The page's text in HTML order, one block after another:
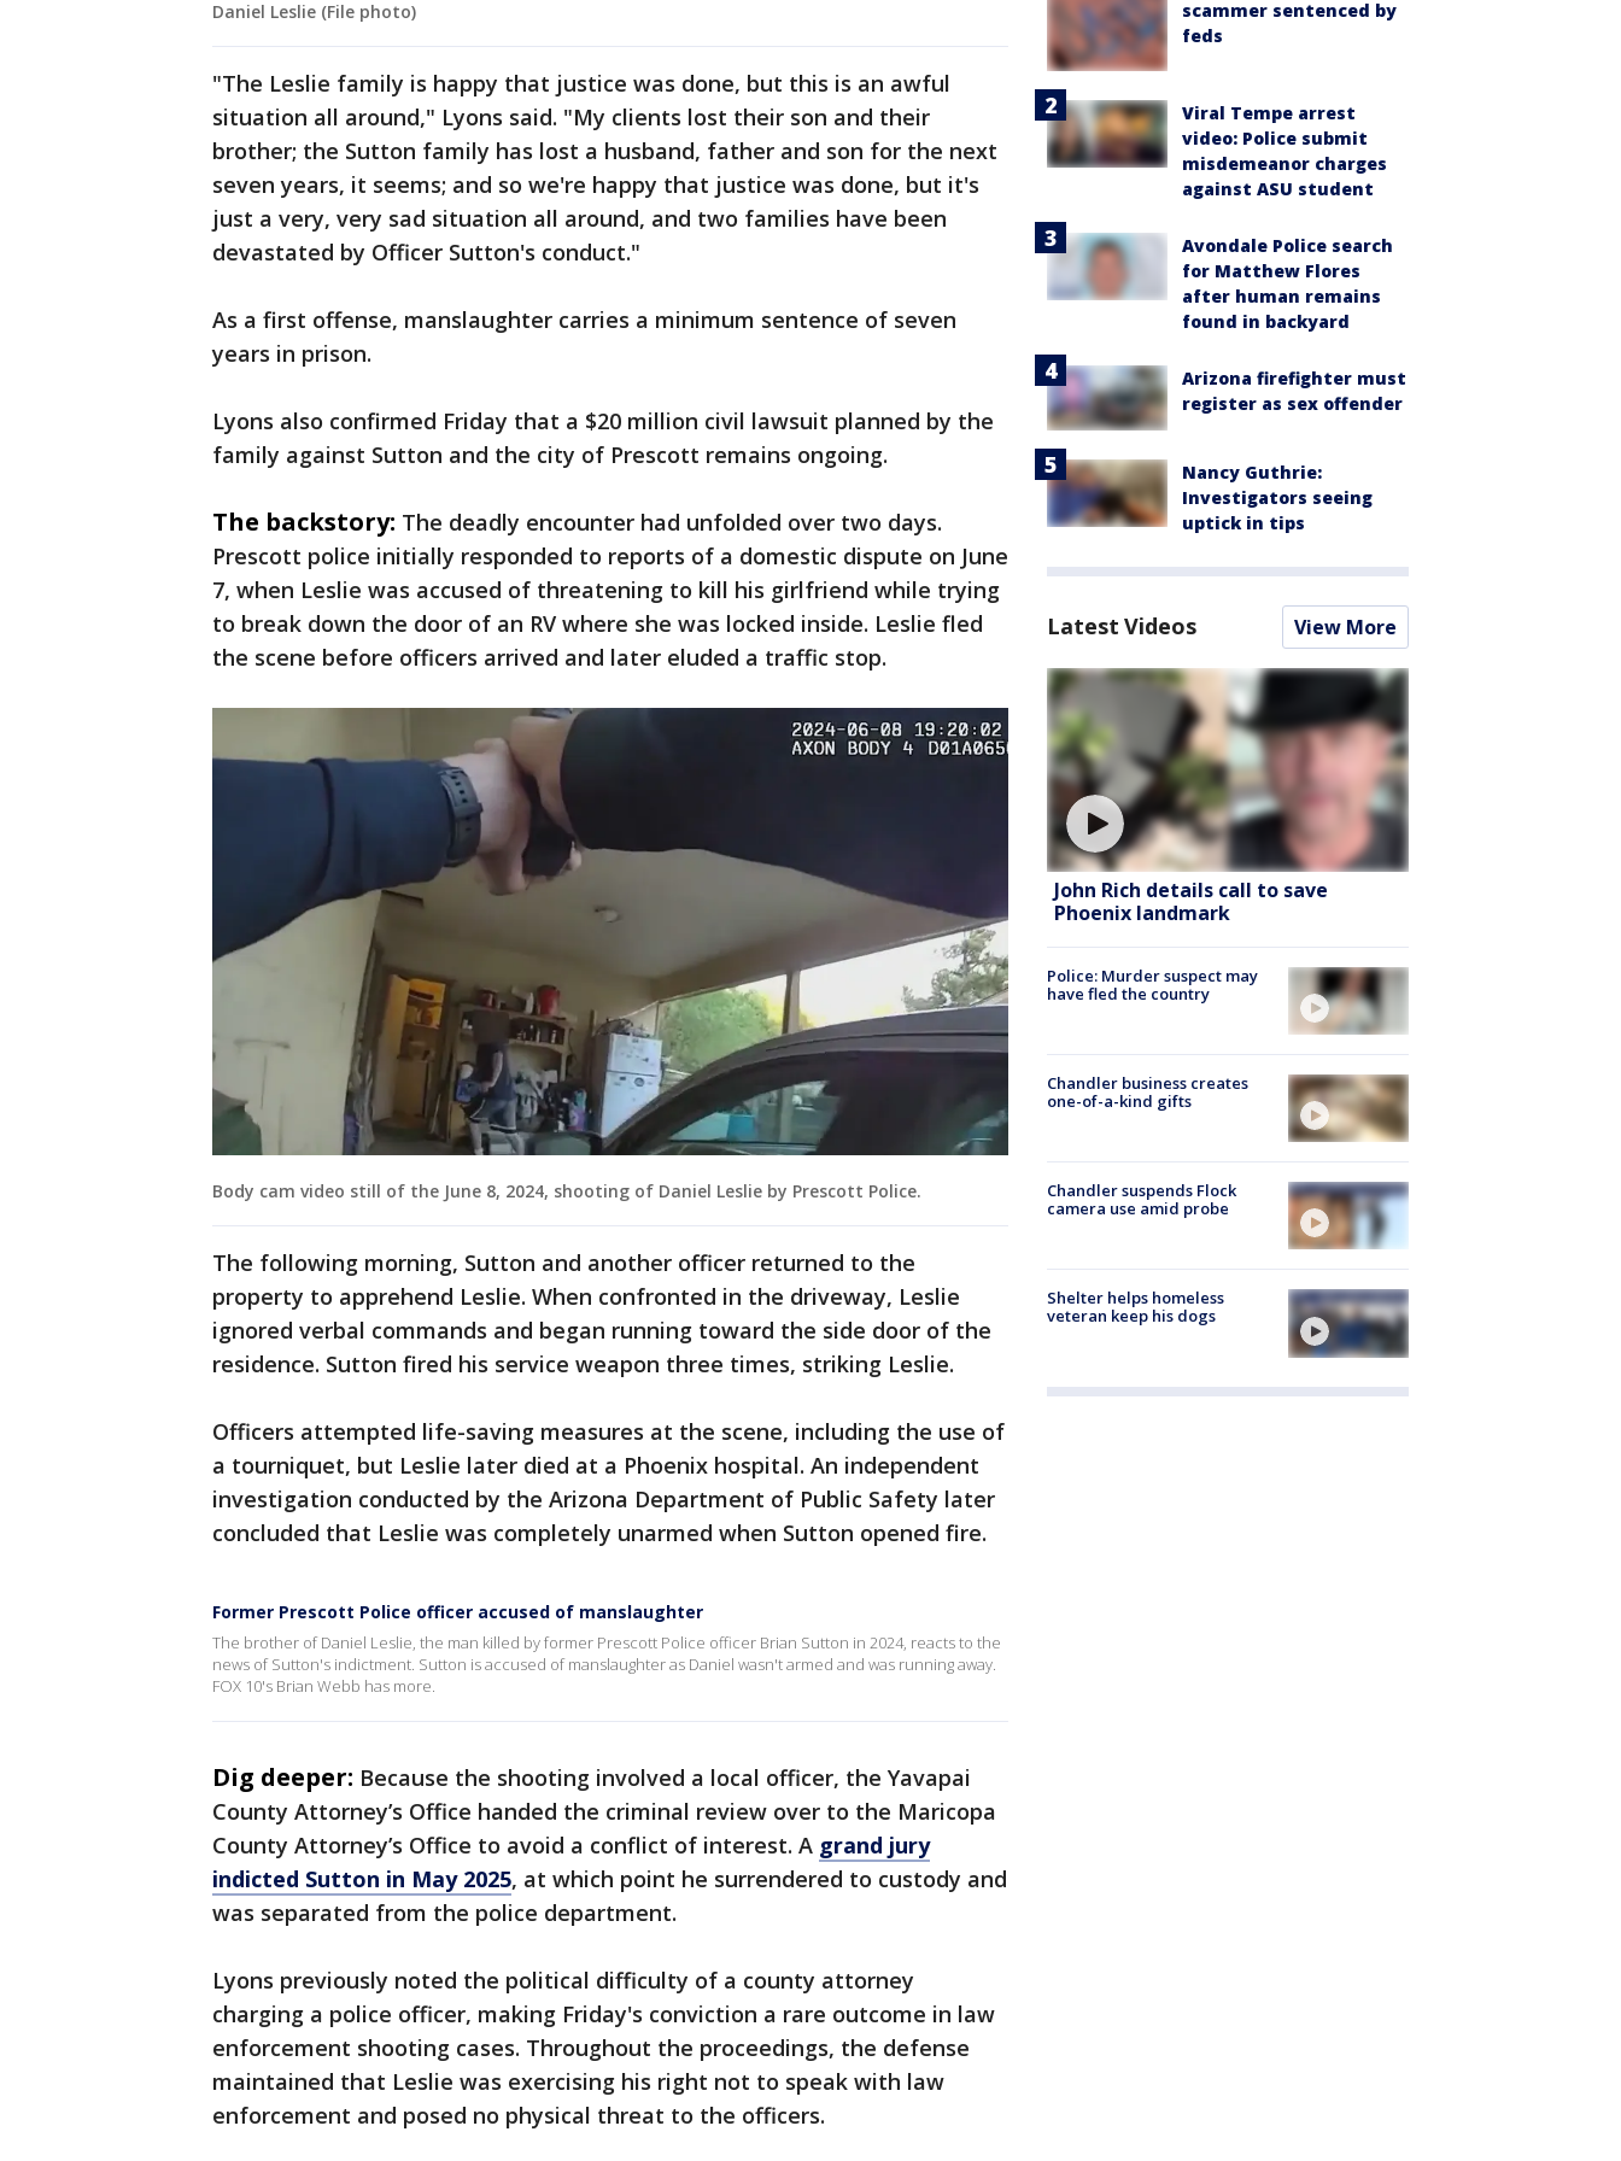
Daniel Leslie (File photo)
"The Leslie family is happy that justice was done, but this is an awful
situation all around," Lyons said. "My clients lost their son and their
brother; the Sutton family has lost a husband, father and son for the next
seven years, it seems; and so we're happy that justice was done, but it's
just a very, very sad situation all around, and two families have been
devastated by Officer Sutton's conduct."
As a first offense, manslaughter carries a minimum sentence of seven
years in prison.
Lyons also confirmed Friday that a $20 million civil lawsuit planned by the
family against Sutton and the city of Prescott remains ongoing.
The backstory: The deadly encounter had unfolded over two days.
Prescott police initially responded to reports of a domestic dispute on June
7, when Leslie was accused of threatening to kill his girlfriend while trying
to break down the door of an RV where she was locked inside. Leslie fled
the scene before officers arrived and later eluded a traffic stop.
Body cam video still of the June 8, 2024, shooting of Daniel Leslie by Prescott Police.
The following morning, Sutton and another officer returned to the
property to apprehend Leslie. When confronted in the driveway, Leslie
ignored verbal commands and began running toward the side door of the
residence. Sutton fired his service weapon three times, striking Leslie.
Officers attempted life-saving measures at the scene, including the use of
a tourniquet, but Leslie later died at a Phoenix hospital. An independent
investigation conducted by the Arizona Department of Public Safety later
concluded that Leslie was completely unarmed when Sutton opened fire.
Former Prescott Police officer accused of manslaughter
The brother of Daniel Leslie, the man killed by former Prescott Police officer Brian Sutton in 2024, reacts to the
news of Sutton's indictment. Sutton is accused of manslaughter as Daniel wasn't armed and was running away.
FOX 10's Brian Webb has more.
Dig deeper: Because the shooting involved a local officer, the Yavapai
County Attorney’s Office handed the criminal review over to the Maricopa
County Attorney’s Office to avoid a conflict of interest. A grand jury
indicted Sutton in May 2025, at which point he surrendered to custody and
was separated from the police department.
Lyons previously noted the political difficulty of a county attorney
charging a police officer, making Friday's conviction a rare outcome in law
enforcement shooting cases. Throughout the proceedings, the defense
maintained that Leslie was exercising his right not to speak with law
enforcement and posed no physical threat to the officers.
scammer sentenced by
feds
Viral Tempe arrest
video: Police submit
misdemeanor charges
against ASU student
Avondale Police search
for Matthew Flores
after human remains
found in backyard
Arizona firefighter must
register as sex offender
Nancy Guthrie:
Investigators seeing
uptick in tips
Latest Videos View More
John Rich details call to save
Phoenix landmark
Police: Murder suspect may
have fled the country
Chandler business creates
one-of-a-kind gifts
Chandler suspends Flock
camera use amid probe
Shelter helps homeless
veteran keep his dogs